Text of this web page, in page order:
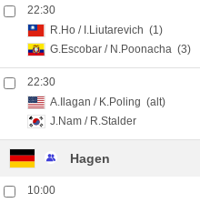
22:30
R.Ho / I.Liutarevich (1)
G.Escobar / N.Poonacha (3)
22:30
A.Ilagan / K.Poling (alt)
J.Nam / R.Stalder
Hagen
10:00